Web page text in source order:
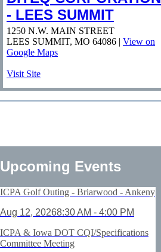
- LEES SUMMIT
1250 N.W. MAIN STREET
LEES SUMMIT, MO 64086 | View on
Google Maps
Visit Site
Upcoming Events
ICPA Golf Outing - Briarwood - Ankeny
Aug 12, 20268:30 AM - 4:00 PM
ICPA & Iowa DOT CQI/Specifications
Committee Meeting